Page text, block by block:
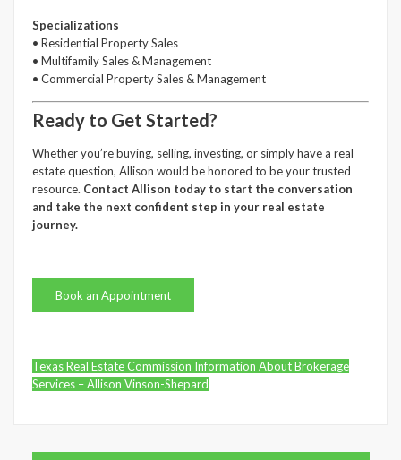
Specializations
• Residential Property Sales
• Multifamily Sales & Management
• Commercial Property Sales & Management
Ready to Get Started?
Whether you’re buying, selling, investing, or simply have a real
estate question, Allison would be honored to be your trusted
resource. Contact Allison today to start the conversation
and take the next confident step in your real estate
journey.
Book an Appointment
Texas Real Estate Commission Information About Brokerage
Services – Allison Vinson-Shepard